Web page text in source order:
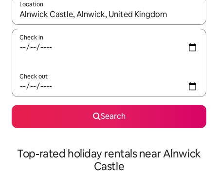
Location
When results are available, navigate with the up and down
Check in
Check out
Search
Top-rated holiday rentals near Alnwick
Castle